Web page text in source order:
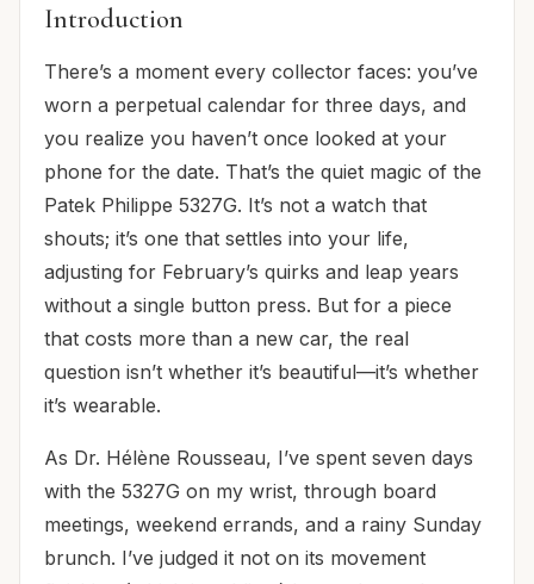
Introduction
There’s a moment every collector faces: you’ve
worn a perpetual calendar for three days, and
you realize you haven’t once looked at your
phone for the date. That’s the quiet magic of the
Patek Philippe 5327G. It’s not a watch that
shouts; it’s one that settles into your life,
adjusting for February’s quirks and leap years
without a single button press. But for a piece
that costs more than a new car, the real
question isn’t whether it’s beautiful—it’s whether
it’s wearable.
As Dr. Hélène Rousseau, I’ve spent seven days
with the 5327G on my wrist, through board
meetings, weekend errands, and a rainy Sunday
brunch. I’ve judged it not on its movement